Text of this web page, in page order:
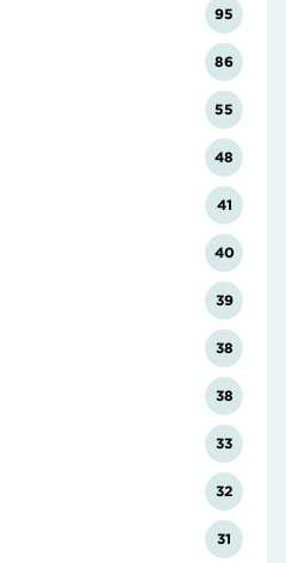
95
86
55
48
41
40
39
38
38
33
32
31